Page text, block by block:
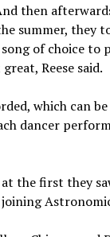
then
summer, they
of choice
Reese said.
which can
dancer
first they
joining